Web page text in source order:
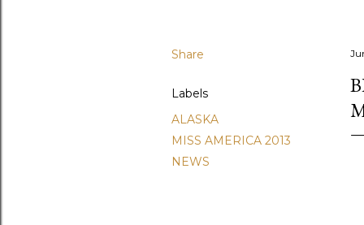
Share
Labels
ALASKA
MISS AMERICA 2013
NEWS